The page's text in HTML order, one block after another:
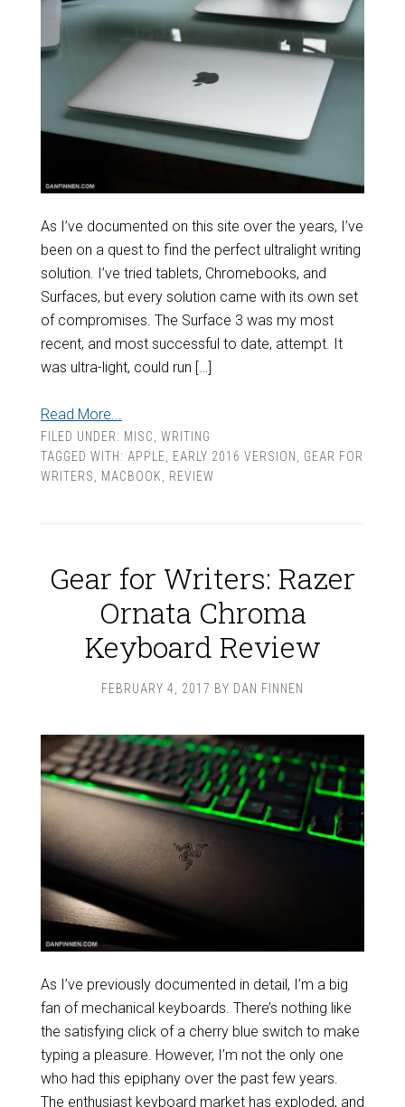
As I’ve documented on this site over the years, I’ve
been on a quest to find the perfect ultralight writing
solution. I’ve tried tablets, Chromebooks, and
Surfaces, but every solution came with its own set
of compromises. The Surface 3 was my most
recent, and most successful to date, attempt. It
was ultra-light, could run […]
Read More...
FILED UNDER: MISC, WRITING
TAGGED WITH: APPLE, EARLY 2016 VERSION , GEAR FOR
WRITERS, MACBOOK, REVIEW
Gear for Writers: Razer
Ornata Chroma
Keyboard Review
FEBRUARY 4, 2017 BY DAN FINNEN
As I’ve previously documented in detail, I’m a big
fan of mechanical keyboards. There’s nothing like
the satisfying click of a cherry blue switch to make
typing a pleasure. However, I’m not the only one
who had this epiphany over the past few years.
The enthusiast keyboard market has exploded, and